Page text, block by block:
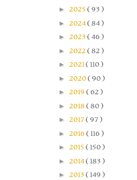
► 2025 ( 93 )
► 2024( 84 )
► 2023 ( 46 )
► 2022 ( 82 )
► 2021( 110 )
► 2020( 90 )
► 2019 ( 62 )
► 2018 ( 80 )
► 2017( 97 )
► 2016 ( 116 )
► 2015 ( 150 )
► 2014( 183 )
► 2013 ( 149 )